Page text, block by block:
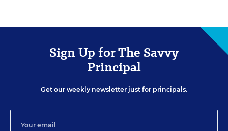
Sign Up for The Savvy
Principal
Get our weekly newsletter just for principals.